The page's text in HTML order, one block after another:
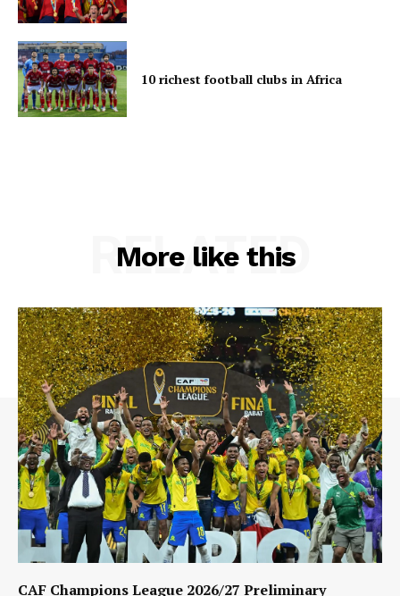
10 richest football clubs in Africa
More like this
RELATED
CAF Champions League 2026/27 Preliminary